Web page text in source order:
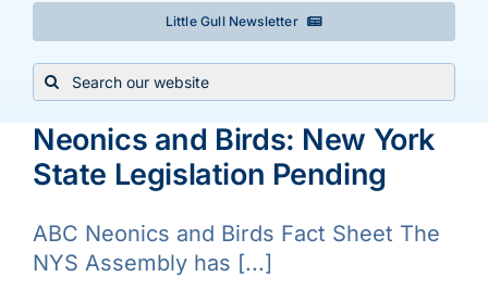
Little Gull Newsletter
About
Local Birding
Events & Trips
Conservation
Search
for:
Neonics and Birds: New York
State Legislation Pending
ABC Neonics and Birds Fact Sheet The
NYS Assembly has [...]